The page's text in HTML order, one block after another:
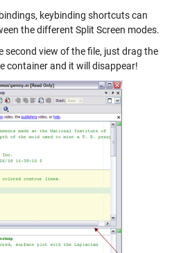
keybinding shortcuts can
the different Split Screen modes.
second view of the file, just drag the
container and it will disappear!